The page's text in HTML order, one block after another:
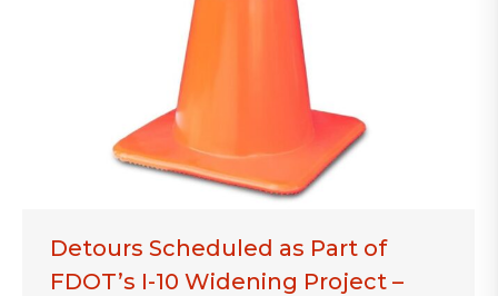
Detours Scheduled as Part of
FDOT’s I-10 Widening Project –